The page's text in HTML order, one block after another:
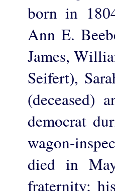
born in
Ann E.
James,
Seifert),
(deceased)
democrat
wagon-
died in
fraternity;